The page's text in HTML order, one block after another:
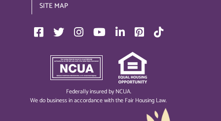
Federally insured by NCUA.
We do business in accordance with the Fair Housing Law.
SITE MAP